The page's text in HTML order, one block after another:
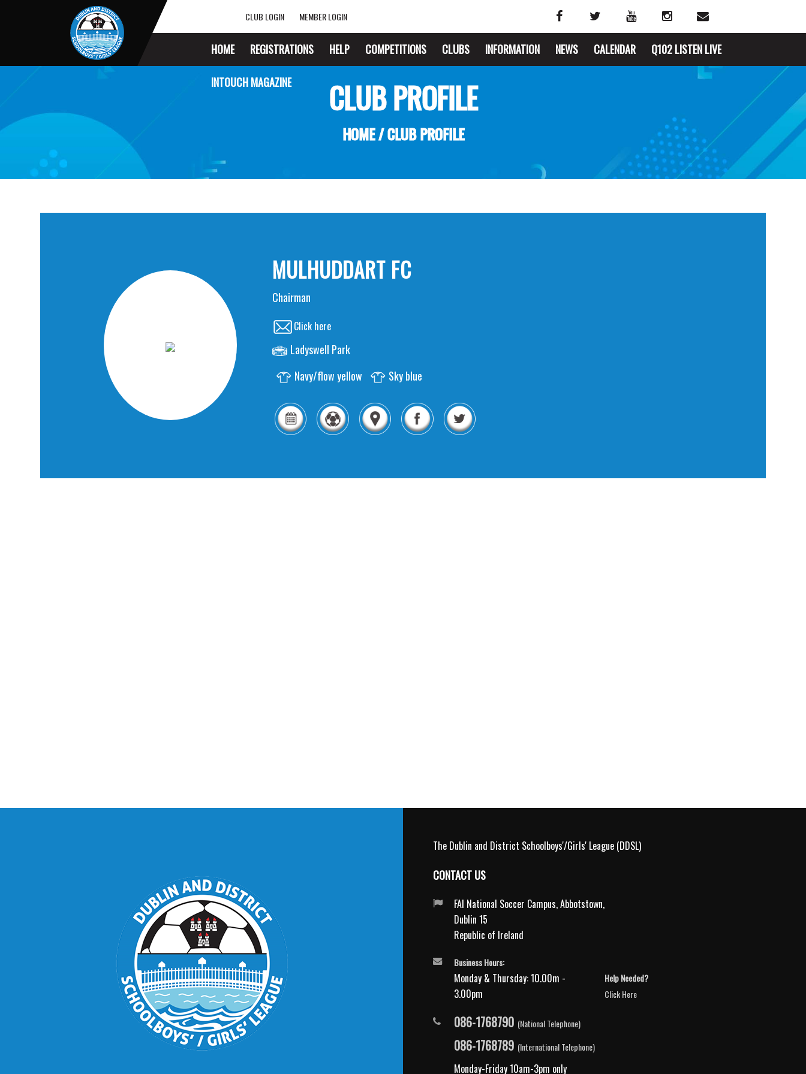
CLUB LOGIN MEMBER LOGIN
HOME REGISTRATIONS HELP COMPETITIONS CLUBS INFORMATION NEWS CALENDAR Q102 LISTEN LIVE
INTOUCH MAGAZINE CLUB PROFILE
HOME/CLUB PROFILE
MULHUDDART FC
Chairman
Click here
Ladyswell Park
Navy/flow yellow
Sky blue
The Dublin and District Schoolboys'/Girls' League (DDSL)
CONTACT US
FAI National Soccer Campus, Abbotstown,
Dublin 15
Republic of Ireland
Business Hours:
Monday & Thursday: 10.00m -
3.00pm
Help Needed?
Click Here
086-1768790 (National Telephone)
086-1768789 (International Telephone)
Monday-Friday 10am-3pm only